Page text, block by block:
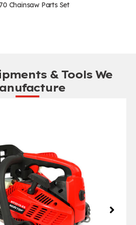
Chainsaw Parts Set
& Tools We